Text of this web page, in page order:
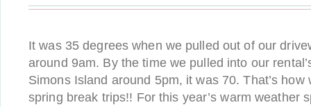
It was 35 degrees when we pulled out of our
around 9am. By the time we pulled into our
Simons Island around 5pm, it was 70. That’s how
spring break trips!! For this year’s warm weather